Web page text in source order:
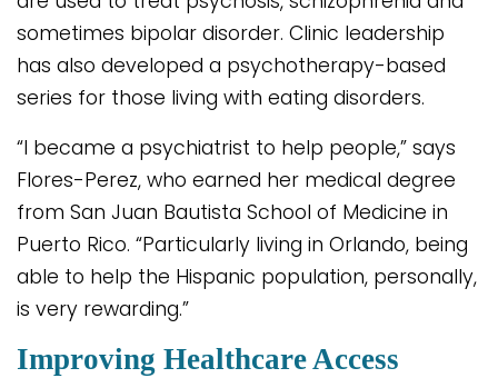
sometimes bipolar disorder. Clinic leadership
has also developed a psychotherapy-based
series for those living with eating disorders.
“I became a psychiatrist to help people,” says
Flores-Perez, who earned her medical degree
from San Juan Bautista School of Medicine in
Puerto Rico. “Particularly living in Orlando, being
able to help the Hispanic population, personally,
is very rewarding.”
Improving Healthcare Access